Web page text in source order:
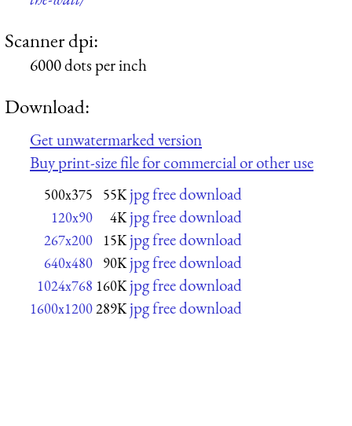
Scanner dpi:
6000 dots per inch
Download:
Get unwatermarked version
Buy print-size file for commercial or other use
500x375 55K jpg free download
120x90 4K jpg free download
267x200 15K jpg free download
640x480 90K jpg free download
1024x768 160K jpg free download
1600x1200289K jpg free download